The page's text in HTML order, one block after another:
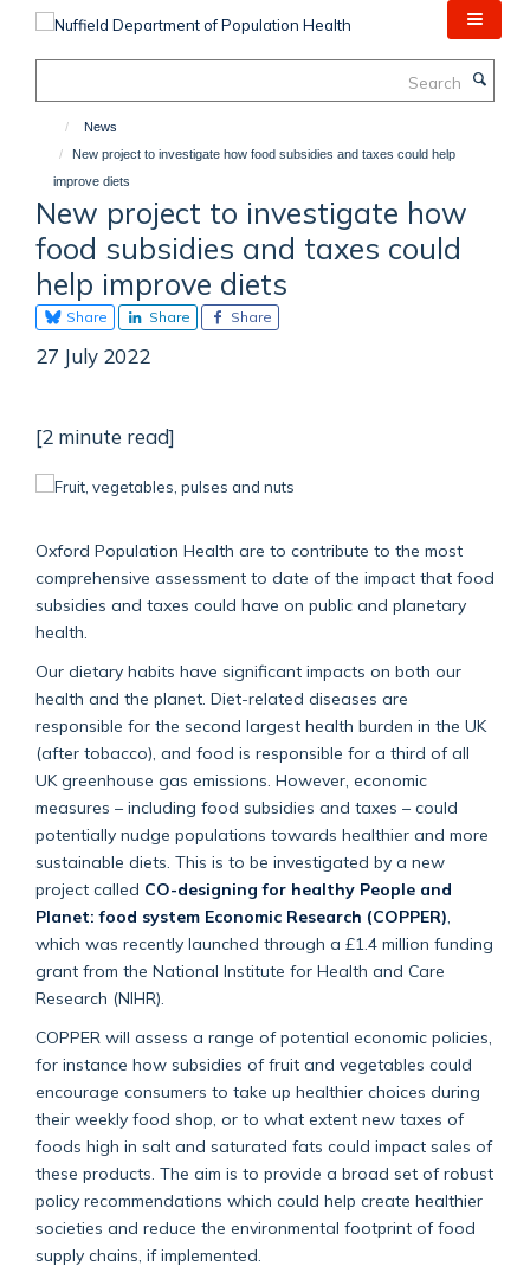
News
New project to investigate how food subsidies and taxes could help
improve diets
New project to investigate how
food subsidies and taxes could
help improve diets
Share Share Share
27 July 2022
[2 minute read]
Oxford Population Health are to contribute to the most
comprehensive assessment to date of the impact that food
subsidies and taxes could have on public and planetary
health.
Our dietary habits have significant impacts on both our
health and the planet. Diet-related diseases are
responsible for the second largest health burden in the UK
(after tobacco), and food is responsible for a third of all
UK greenhouse gas emissions. However, economic
measures – including food subsidies and taxes – could
potentially nudge populations towards healthier and more
sustainable diets. This is to be investigated by a new
project called CO-designing for healthy People and
Planet: food system Economic Research (COPPER)
which was recently launched through a £1.4 million funding
grant from the National Institute for Health and Care
Research (NIHR).
COPPER will assess a range of potential economic policies,
for instance how subsidies of fruit and vegetables could
encourage consumers to take up healthier choices during
their weekly food shop, or to what extent new taxes of
foods high in salt and saturated fats could impact sales of
these products. The aim is to provide a broad set of robust
policy recommendations which could help create healthier
societies and reduce the environmental footprint of food
supply chains, if implemented.